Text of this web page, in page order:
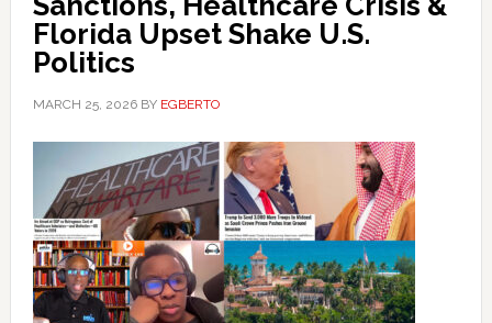
Florida Upset Shake U.S.
Politics
MARCH 25, 2026BY EGBERTO